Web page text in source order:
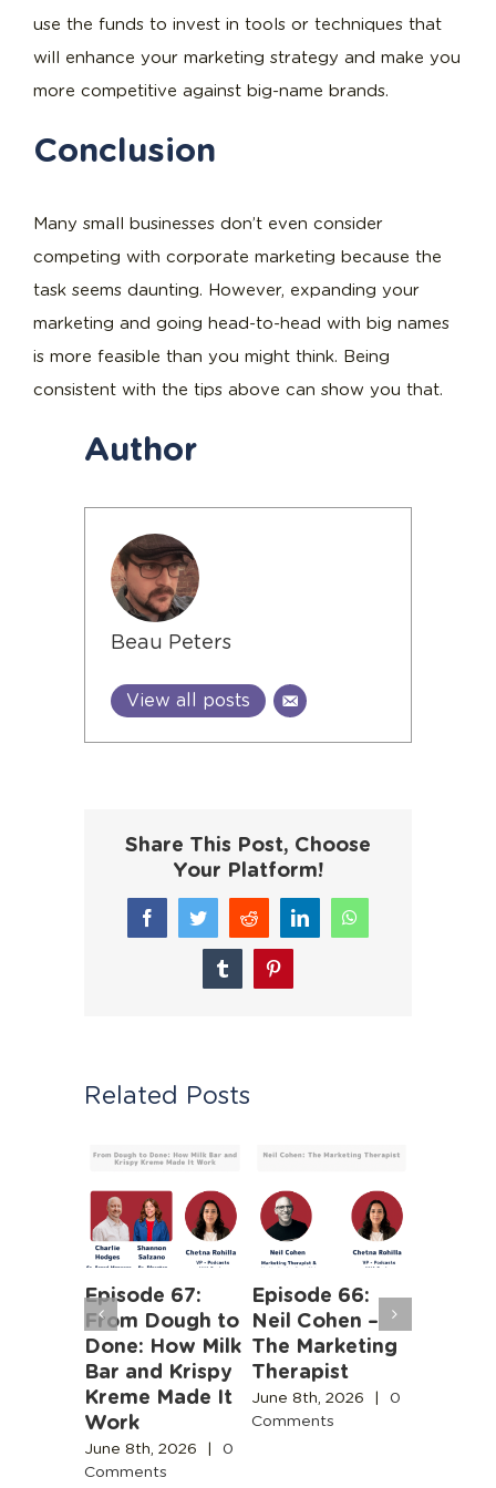
use the funds to invest in tools or techniques that
will enhance your marketing strategy and make you
more competitive against big-name brands.
Conclusion
Many small businesses don’t even consider
competing with corporate marketing because the
task seems daunting. However, expanding your
marketing and going head-to-head with big names
is more feasible than you might think. Being
consistent with the tips above can show you that.
Author
Beau Peters
View all posts
Share This Post, Choose
Your Platform!
FacebookTwitterReddit LinkedInWhatsApp
TumblrPinterest
Related Posts
Episode 67:
From Dough to
Done: How Milk
Bar and Krispy
Kreme Made It
Work
June 8th, 2026 |
0
Comments
Episode 66:
Neil Cohen –
The Marketing
Therapist
June 8th, 2026 |
0
Comments